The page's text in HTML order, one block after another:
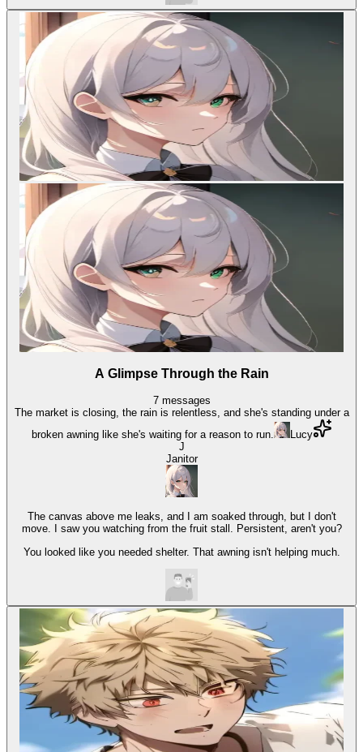
A Glimpse Through the Rain
7 messages
The market is closing, the rain is relentless, and she's standing under a
broken awning like she's waiting for a reason to run.
Lucy
J
Janitor
The canvas above me leaks, and I am soaked through, but I don't
move. I saw you watching from the fruit stall. Persistent, aren't you?
You looked like you needed shelter. That awning isn't helping much.